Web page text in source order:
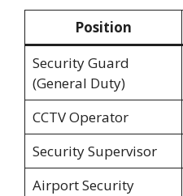
Position
Security Guard
(General Duty)
CCTV Operator
Security Supervisor
Airport Security